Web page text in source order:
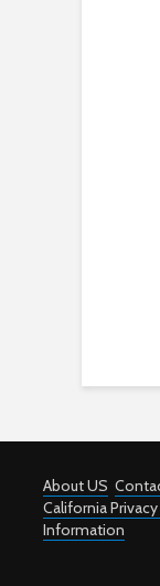
About US
California
Information